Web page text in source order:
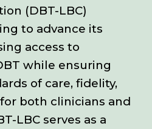
(DBT-LBC)
to advance its
access to
while ensuring
of care, fidelity,
both clinicians and
LBC serves as a